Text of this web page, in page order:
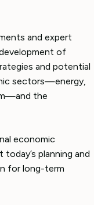
and expert
of
and potential
sectors—energy,
the
economic
planning and
for long-term